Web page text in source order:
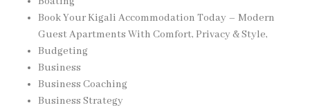
Book Your Kigali Accommodation Today – Modern
Guest Apartments With Comfort, Privacy & Style,
Budgeting
Business
Business Coaching
Business Strategy